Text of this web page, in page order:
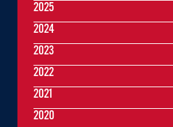
2025
2024
2023
2022
2021
2020